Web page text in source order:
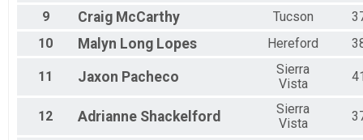
9
Craig McCarthy Tucson
10
Malyn Long Lopes Hereford
11 Jaxon Pacheco
Sierra
Vista
12 Adrianne Shackelford
Sierra
Vista